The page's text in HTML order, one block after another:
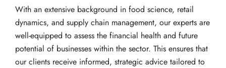
With an extensive background in food science, retail
dynamics, and supply chain management, our experts are
well-equipped to assess the financial health and future
potential of businesses within the sector. This ensures that
our clients receive informed, strategic advice tailored to